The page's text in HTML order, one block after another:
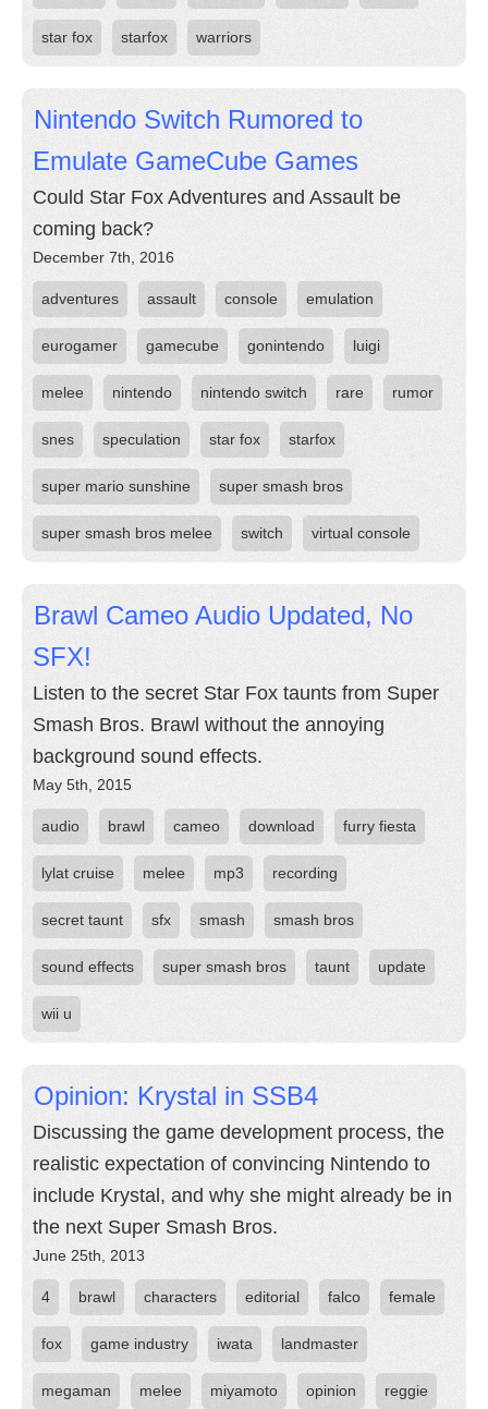
star fox starfox warriors
Nintendo Switch Rumored to
Emulate GameCube Games
Could Star Fox Adventures and Assault be
coming back?
December 7th, 2016
adventures assault console emulation
eurogamer gamecube gonintendo luigi
melee nintendo nintendo switch rare rumor
snes speculation star fox starfox
super mario sunshine super smash bros
super smash bros melee switch virtual console
Brawl Cameo Audio Updated, No
SFX!
Listen to the secret Star Fox taunts from Super
Smash Bros. Brawl without the annoying
background sound effects.
May 5th, 2015
audio brawl cameo download furry fiesta
lylat cruise melee mp3 recording
secret taunt sfx smash smash bros
sound effects super smash bros taunt update
wii u
Opinion: Krystal in SSB4
Discussing the game development process, the
realistic expectation of convincing Nintendo to
include Krystal, and why she might already be in
the next Super Smash Bros.
June 25th, 2013
4 brawl characters editorial falco female
fox game industry iwata landmaster
megaman melee miyamoto opinion reggie